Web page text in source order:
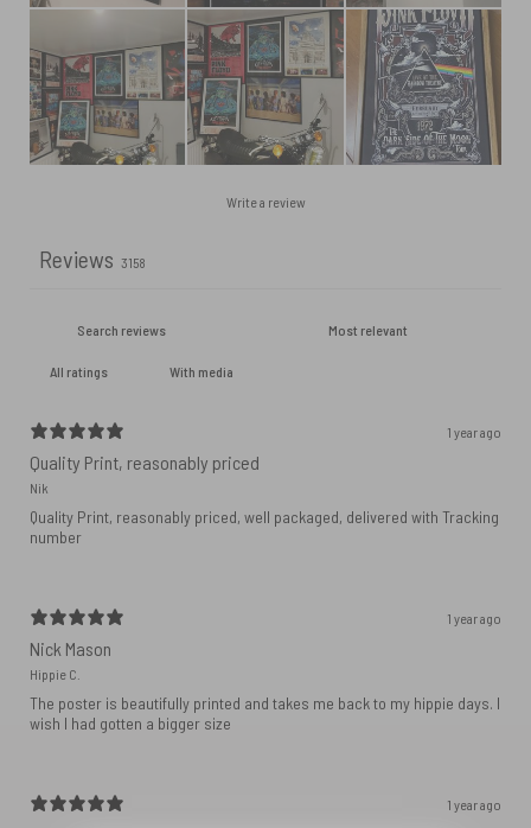
Write a review
Reviews 3158
With media
1 year ago
Quality Print, reasonably priced
Nik
Quality Print, reasonably priced, well packaged, delivered with Tracking
number
1 year ago
Nick Mason
Hippie C.
The poster is beautifully printed and takes me back to my hippie days. I
wish I had gotten a bigger size
1 year ago